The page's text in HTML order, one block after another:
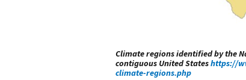
Climate regions identified by the
contiguous United Stateshttps://
climate-regions.php